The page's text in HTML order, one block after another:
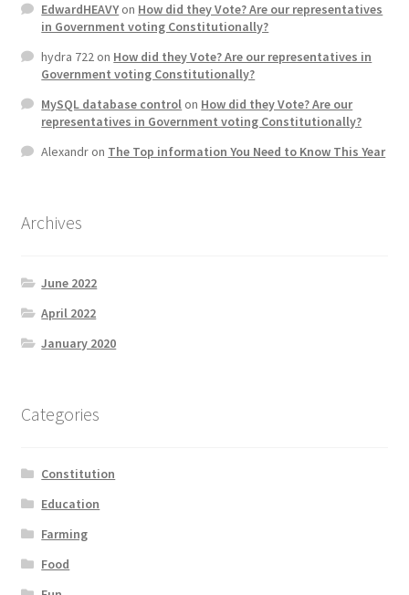
Jobs
Photos
Post a Job
Quotes
Shop
Home 1
EdwardHEAVYon How did they Vote? Are our representatives
in Government voting Constitutionally?
hydra 722on How did they Vote? Are our representatives in
Government voting Constitutionally?
MySQL database controlon How did they Vote? Are our
representatives in Government voting Constitutionally?
Alexandron The Top information You Need to Know This Year
Archives
June 2022
April 2022
January 2020
Categories
Constitution
Education
Farming
Food